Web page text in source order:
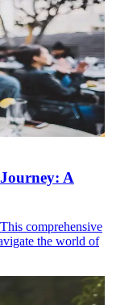
A
comprehensive
the world of